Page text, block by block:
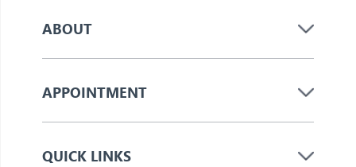
ABOUT
APPOINTMENT
QUICK LINKS